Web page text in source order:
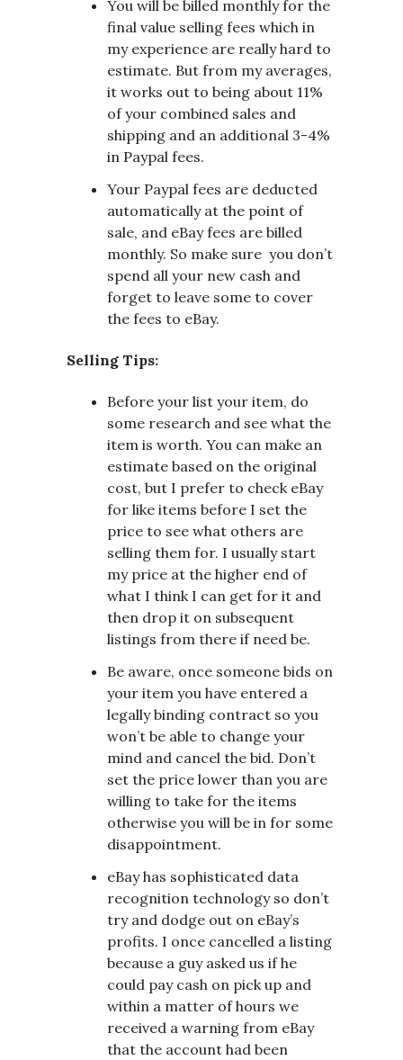
You will be billed monthly for the
final value selling fees which in
my experience are really hard to
estimate. But from my averages,
it works out to being about 11%
of your combined sales and
shipping and an additional 3-4%
in Paypal fees.
Your Paypal fees are deducted
automatically at the point of
sale, and eBay fees are billed
monthly. So make sure you don’t
spend all your new cash and
forget to leave some to cover
the fees to eBay.
Selling Tips:
Before your list your item, do
some research and see what the
item is worth. You can make an
estimate based on the original
cost, but I prefer to check eBay
for like items before I set the
price to see what others are
selling them for. I usually start
my price at the higher end of
what I think I can get for it and
then drop it on subsequent
listings from there if need be.
Be aware, once someone bids on
your item you have entered a
legally binding contract so you
won’t be able to change your
mind and cancel the bid. Don’t
set the price lower than you are
willing to take for the items
otherwise you will be in for some
disappointment.
eBay has sophisticated data
recognition technology so don’t
try and dodge out on eBay’s
profits. I once cancelled a listing
because a guy asked us if he
could pay cash on pick up and
within a matter of hours we
received a warning from eBay
that the account had been